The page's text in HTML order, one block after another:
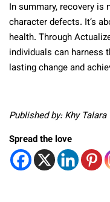
In summary, recovery
character defects. It’s
health. Through
individuals can harness
lasting change and
Published by: Khy Talara
Spread the love